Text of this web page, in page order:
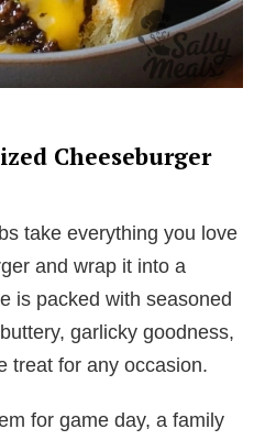
Cheeseburger
take everything you love
and wrap it into a
is packed with seasoned
garlicky goodness,
treat for any occasion.
for game day, a family